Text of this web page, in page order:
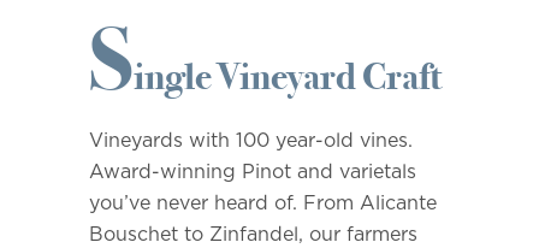
Single Vineyard Craft
Vineyards with 100 year-old vines.
Award-winning Pinot and varietals
you’ve never heard of. From Alicante
Bouschet to Zinfandel, our farmers